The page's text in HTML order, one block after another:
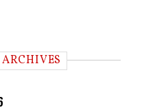
ARCHIVES